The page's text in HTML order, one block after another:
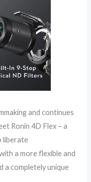
and continues
Ronin 4D Flex – a
liberate
a more flexible and
a completely unique